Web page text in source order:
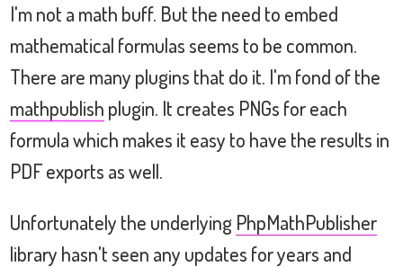
I'm not a math buff. But the need to embed
mathematical formulas seems to be common.
There are many plugins that do it. I'm fond of the
mathpublish plugin. It creates PNGs for each
formula which makes it easy to have the results in
PDF exports as well.
Unfortunately the underlying PhpMathPublisher
library hasn't seen any updates for years and